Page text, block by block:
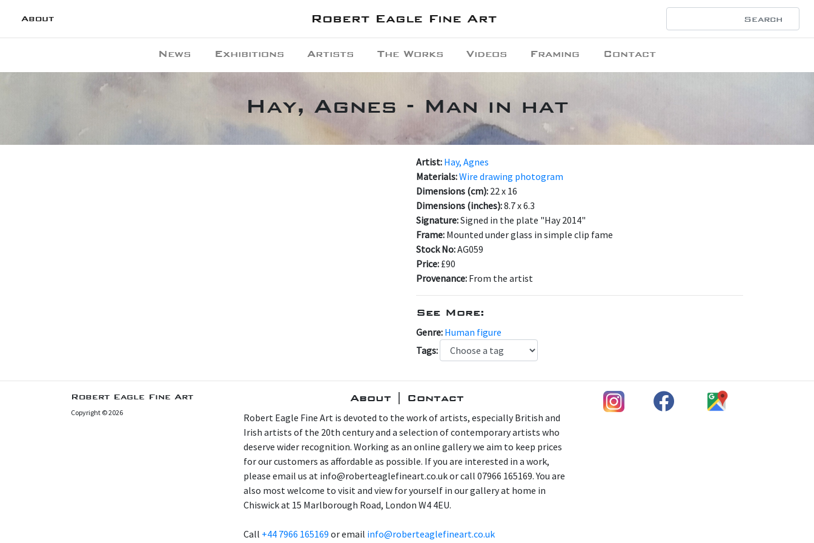
About Robert Eagle Fine Art
News Exhibitions Artists The Works Videos Framing Contact
Hay, Agnes - Man in hat
Artist: Hay, Agnes
Materials:Wire drawing photogram
Dimensions (cm): 22 x 16
Dimensions (inches):8.7 x 6.3
Signature:Signed in the plate "Hay 2014"
Frame: Mounted under glass in simple clip fame
Stock No:AG059
Price: £90
Provenance: From the artist
See More:
Genre: Human figure
Tags:
Robert Eagle Fine Art
Copyright © 2026
About | Contact
Robert Eagle Fine Art is devoted to the work of artists, especially British and
Irish artists of the 20th century and a selection of contemporary artists who
deserve wider recognition. Working as an online gallery we aim to keep prices
for our customers as affordable as possible. If you are interested in a work,
please email us at info@roberteaglefineart.co.uk or call 07966 165169. You are
also most welcome to visit and view for yourself in our gallery at home in
Chiswick at 15 Marlborough Road, London W4 4EU.
Call +44 7966 165169 or email info@roberteaglefineart.co.uk